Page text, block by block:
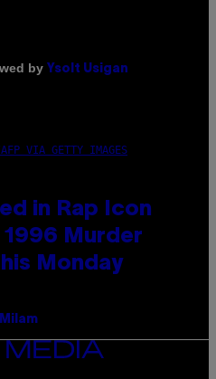
by Ysolt Usigan
AFP VIA GETTY IMAGES
in Rap Icon
1996 Murder
Monday